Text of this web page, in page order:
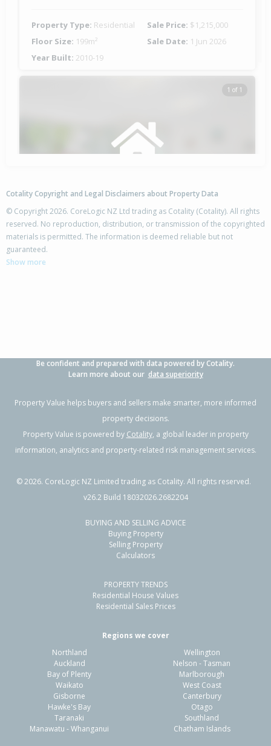
Property Type: Residential Sale Price: $1,215,000
Floor Size: 199m² Sale Date: 1 Jun 2026
Year Built: 2010-19
1 of 1
73 Carrington Drive,
Papamoa Beach, Tauranga City
10 Corinth Grove,
Papamoa Beach, Tauranga City
731m²
Residential Sale Price:
187m² Sale Date:
Previous
Cotality Copyright and Legal Disclaimers about Property Data
© Copyright 2026. CoreLogic NZ Ltd trading as Cotality (Cotality). All rights
reserved. No reproduction, distribution, or transmission of the copyrighted
materials is permitted. The information is deemed reliable but not
guaranteed.
Show more
Be confident and prepared with data powered by Cotality.
Learn more about our data superiority
Property Value helps buyers and sellers make smarter, more informed
property decisions.
Property Value is powered by Cotality, a global leader in property
information, analytics and property-related risk management services.
©2026. CoreLogic NZ Limited trading as Cotality. All rights reserved.
v26.2 Build 18032026.2682204
BUYING AND SELLING ADVICE
Buying Property
Selling Property
Calculators
PROPERTY TRENDS
Residential House Values
Residential Sales Prices
Regions we cover
Northland
Auckland
Bay of Plenty
Waikato
Gisborne
Hawke's Bay
Taranaki
Manawatu - Whanganui
Wellington
Nelson - Tasman
Marlborough
West Coast
Canterbury
Otago
Southland
Chatham Islands